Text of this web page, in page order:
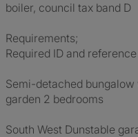
boiler, council tax band D
Requirements;
Required ID and
Semi-detached
garden 2 bedrooms
South West Dunstable